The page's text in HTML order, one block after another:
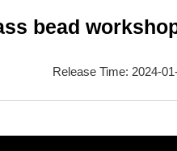
bead
Release Time: 2024-